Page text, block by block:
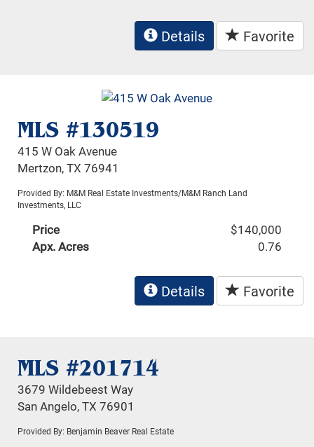
Details Favorite
MLS #130519
415 W Oak Avenue
Mertzon, TX 76941
Provided By: M&M Real Estate Investments/M&M Ranch Land
Investments, LLC
Price
$140,000
Apx. Acres
0.76
Details Favorite
MLS #201714
3679 Wildebeest Way
San Angelo, TX 76901
Provided By: Benjamin Beaver Real Estate